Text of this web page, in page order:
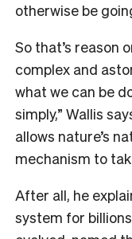
otherwise be
So that’s reason
complex and
what we can be
simply,” Wallis
allows nature’s
mechanism to
After all, he
system for